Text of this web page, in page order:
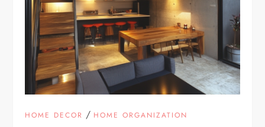
HOME DECOR / HOME ORGANIZATION